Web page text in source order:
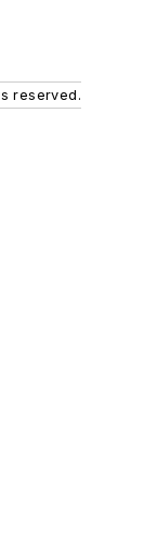
reserved.